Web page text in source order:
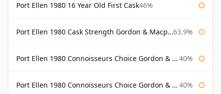
Port Ellen 1980 16 Year Old First Cask46%
Port Ellen 1980 Cask Strength Gordon & Macphail 63.9%
Port Ellen 1980 Connoisseurs Choice Gordon & Macphail 40%
Port Ellen 1980 Connoisseurs Choice Gordon & Macphail 19 Year Old 40%